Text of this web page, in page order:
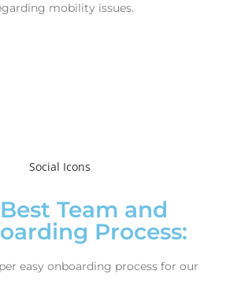
mobility issues.
Team and
Process:
easy onboarding process for our